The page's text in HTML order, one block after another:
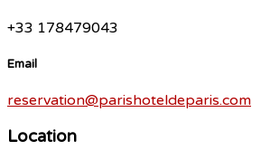
+33 178479043
Email
reservation@parishoteldeparis.com
Location